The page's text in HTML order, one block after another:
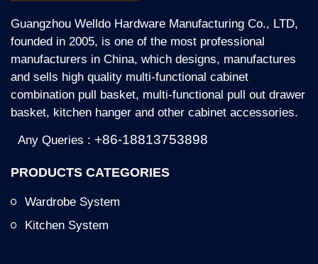
Guangzhou Welldo Hardware Manufacturing Co., LTD,
founded in 2005, is one of the most professional
manufacturers in China, which designs, manufactures
and sells high quality multi-functional cabinet
combination pull basket, multi-functional pull out drawer
basket, kitchen hanger and other cabinet accessories.
Any Queries : +86-18813753898
PRODUCTS CATEGORIES
Wardrobe System
Kitchen System